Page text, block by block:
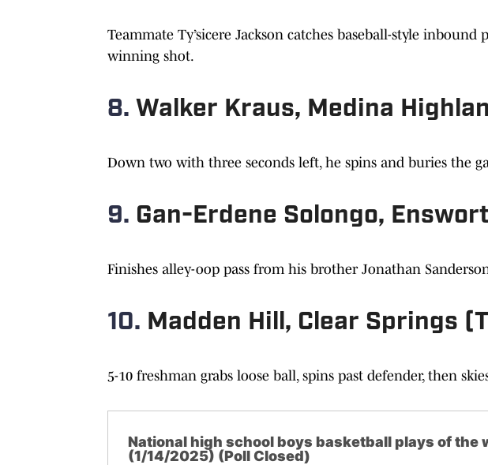
Teammate Ty’sicere Jackson catches baseball-style inbound
winning shot.
8. Walker Kraus, Medina
Down two with three seconds left, he spins and buries the
9. Gan-Erdene Solongo,
Finishes alley-oop pass from his brother Jonathan
10. Madden Hill, Clear Springs
5-10 freshman grabs loose ball, spins past defender, then
National high school boys basketball plays of the
(1/14/2025) (Poll Closed)